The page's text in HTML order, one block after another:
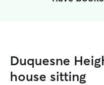
Duquesne
house sitting